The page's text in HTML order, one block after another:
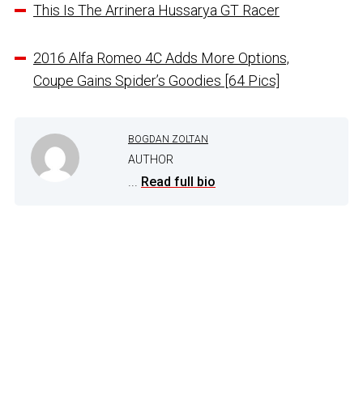
This Is The Arrinera Hussarya GT Racer
2016 Alfa Romeo 4C Adds More Options,
Coupe Gains Spider’s Goodies [64 Pics]
BOGDAN ZOLTAN
AUTHOR
Read full bio